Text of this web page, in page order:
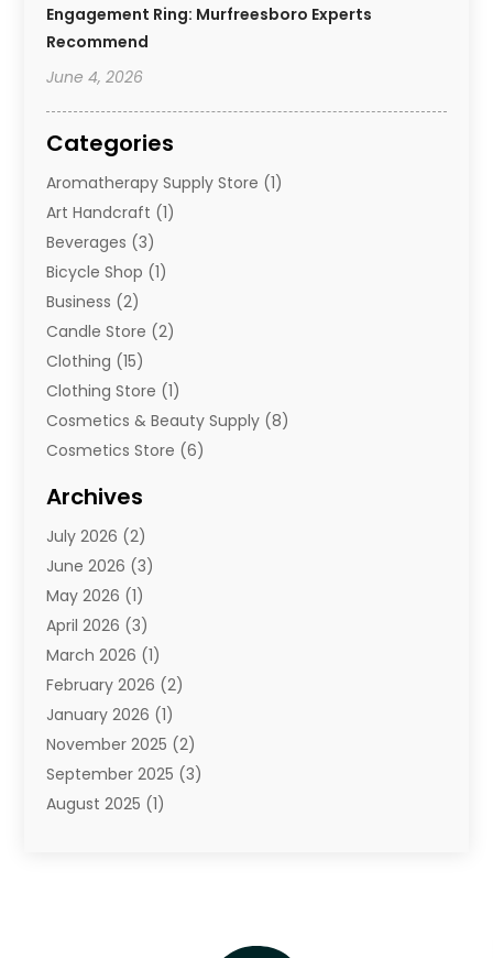
Engagement Ring: Murfreesboro Experts
Recommend
June 4, 2026
Categories
Aromatherapy Supply Store (1)
Art Handcraft (1)
Beverages (3)
Bicycle Shop (1)
Business (2)
Candle Store (2)
Clothing (15)
Clothing Store (1)
Cosmetics & Beauty Supply (8)
Cosmetics Store (6)
E-Commerce
E-Commerce Service
E-Juice(1)
Electronic Cigarettes
Electronics(4)
Fence Contractor
Florist(3)
Food(1)
Fruit & Vegetable Store
Furniture(3)
Glasses Shop(1)
Archives
July 2026 (2)
June 2026 (3)
May 2026 (1)
April 2026 (3)
March 2026 (1)
February 2026 (2)
January 2026 (1)
November 2025 (2)
September 2025 (3)
August 2025 (1)